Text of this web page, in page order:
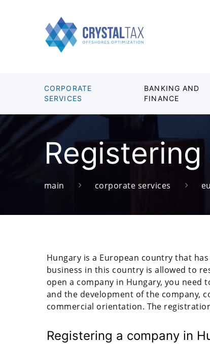
CORPORATE
SERVICES
BANKING AND
FINANCE
main corporate services
Hungary is a European country that
business in this country is allowed to
open a company in Hungary, you need
and the development of the company,
commercial orientation. The
Registering a company in